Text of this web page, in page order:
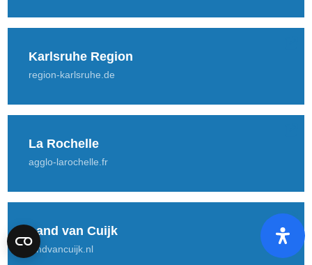
Karlsruhe Region
region-karlsruhe.de
La Rochelle
agglo-larochelle.fr
Land van Cuijk
landvancuijk.nl